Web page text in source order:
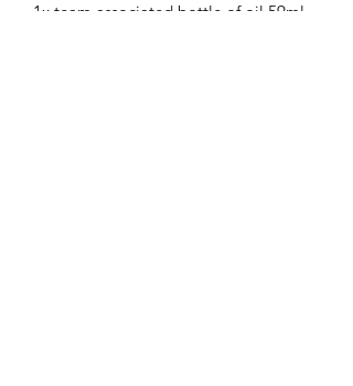
1x team associated bottle of oil 59ml,